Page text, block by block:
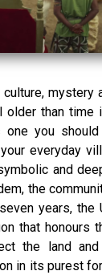
culture, mystery
than time
one you
everyday
and
the
years, the
that honours
the land
in its purest